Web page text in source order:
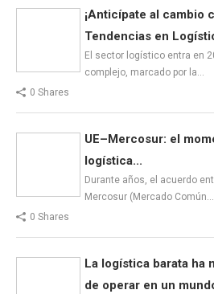
¡Anticípate al cambio
Tendencias en
El sector logístico entra en
complejo, marcado por la…
0 Shares
UE–Mercosur: el
logística...
Durante años, el acuerdo
Mercosur (Mercado Común…
0 Shares
La logística barata ha
de operar en un